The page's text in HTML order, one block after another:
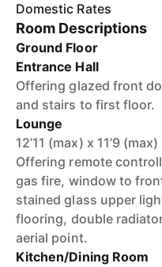
Domestic Rates
Room Descriptions
Ground Floor
Entrance Hall
Offering glazed front
and stairs to first floor.
Lounge
12’11 (max) x 11’9 (max)
Offering remote
gas fire, window to
stained glass upper
flooring, double
aerial point.
Kitchen/Dining Room